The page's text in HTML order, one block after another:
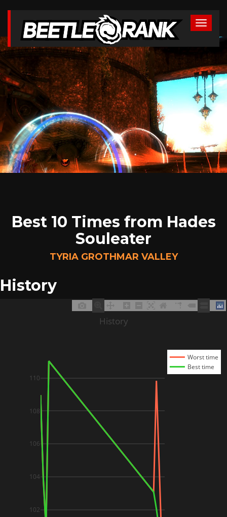
Best 10 Times from Hades
Souleater
TYRIA GROTHMAR VALLEY
History
102
104
106
108
110
Worst time
Best time
History